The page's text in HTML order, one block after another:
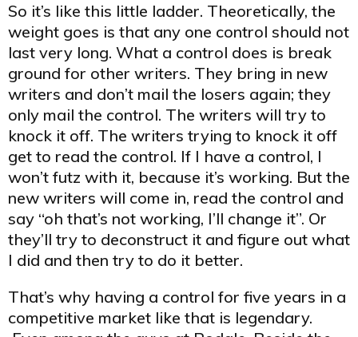
So it’s like this little ladder. Theoretically, the
weight goes is that any one control should not
last very long. What a control does is break
ground for other writers. They bring in new
writers and don’t mail the losers again; they
only mail the control. The writers will try to
knock it off. The writers trying to knock it off
get to read the control. If I have a control, I
won’t futz with it, because it’s working. But the
new writers will come in, read the control and
say “oh that’s not working, I’ll change it”. Or
they’ll try to deconstruct it and figure out what
I did and then try to do it better.
That’s why having a control for five years in a
competitive market like that is legendary.